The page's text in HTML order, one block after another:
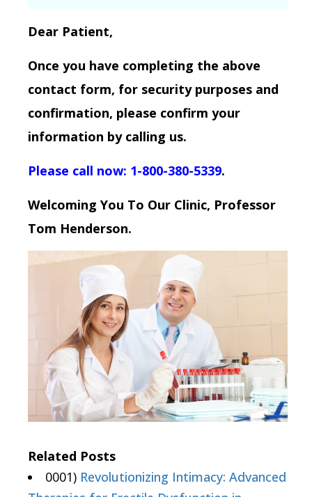
Dear Patient,
Once you have completing the above
contact form, for security purposes and
confirmation, please confirm your
information by calling us.
Please call now: 1-800-380-5339.
Welcoming You To Our Clinic, Professor
Tom Henderson.
Related Posts
0001) Revolutionizing Intimacy: Advanced